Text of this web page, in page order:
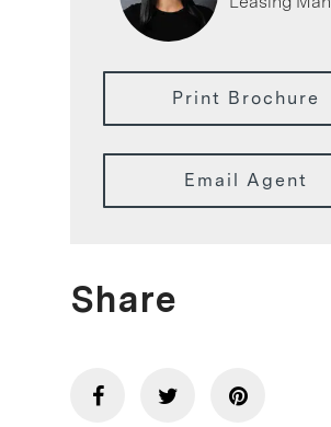
Print Brochure
Email Agent
Share